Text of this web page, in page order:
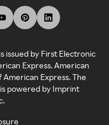
issued by First Electronic
Express. American
Express. The
powered by Imprint